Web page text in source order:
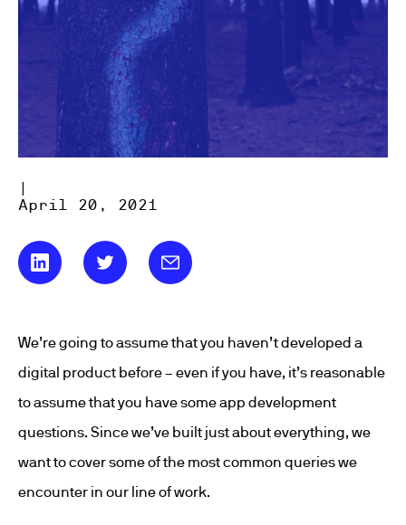
|
April 20, 2021
We’re going to assume that you haven’t developed a
digital product before – even if you have, it’s reasonable
to assume that you have some app development
questions. Since we’ve built just about everything, we
want to cover some of the most common queries we
encounter in our line of work.